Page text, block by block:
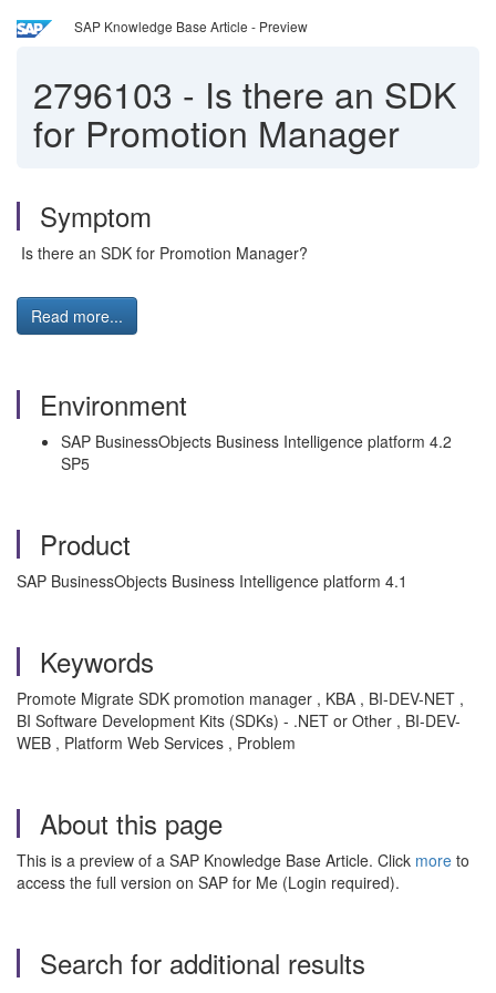
SAP Knowledge Base Article - Preview
2796103 - Is there an SDK
for Promotion Manager
Symptom
Is there an SDK for Promotion Manager?
Read more...
Environment
SAP BusinessObjects Business Intelligence platform 4.2
SP5
Product
SAP BusinessObjects Business Intelligence platform 4.1
Keywords
Promote Migrate SDK promotion manager , KBA , BI-DEV-NET ,
BI Software Development Kits (SDKs) - .NET or Other , BI-DEV-
WEB , Platform Web Services , Problem
About this page
This is a preview of a SAP Knowledge Base Article. Click more to
access the full version on SAP for Me (Login required).
Search for additional results